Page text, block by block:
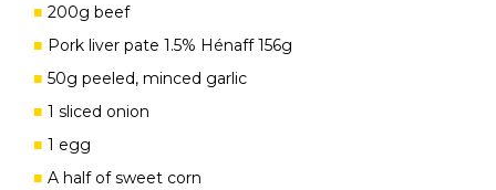
200g beef
Pork liver pate 1.5% Hénaff 156g
50g peeled, minced garlic
1 sliced onion
1 egg
A half of sweet corn